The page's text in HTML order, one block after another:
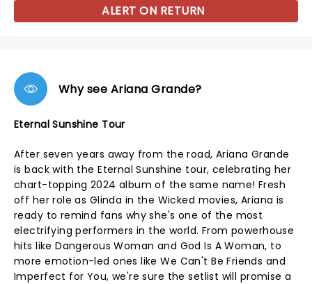
ALERT ON RETURN
Why see Ariana Grande?
Eternal Sunshine Tour
After seven years away from the road, Ariana Grande
is back with the Eternal Sunshine tour, celebrating her
chart-topping 2024 album of the same name! Fresh
off her role as Glinda in the Wicked movies, Ariana is
ready to remind fans why she's one of the most
electrifying performers in the world. From powerhouse
hits like Dangerous Woman and God Is A Woman, to
more emotion-led ones like We Can't Be Friends and
Imperfect for You, we're sure the setlist will promise a